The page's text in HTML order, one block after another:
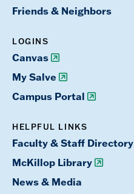
Friends & Neighbors
LOGINS
Canvas
My Salve
Campus Portal
HELPFUL LINKS
Faculty & Staff Directory
McKillop Library
News & Media